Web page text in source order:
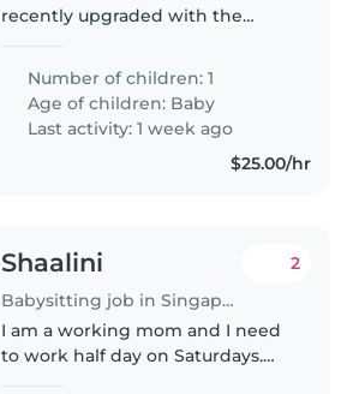
recently upgraded with the
sweet baby girl! 💕 We're looking
for a warm, energetic, and
experienced part-time nanny to
Number of children: 1
Age of children: Baby
Last activity: 1 week ago
$25.00/hr
Shaalini
Babysitting job in Singapore Island
2
I am a working mom and I need
to work half day on Saturdays.